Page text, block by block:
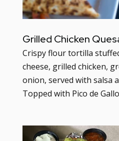
Grilled Chicken
Crispy flour tortilla
cheese, grilled chicken,
onion, served with salsa
Topped with Pico de